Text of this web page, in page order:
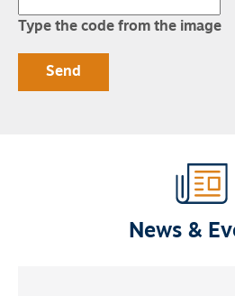
Type the code from the image
News &